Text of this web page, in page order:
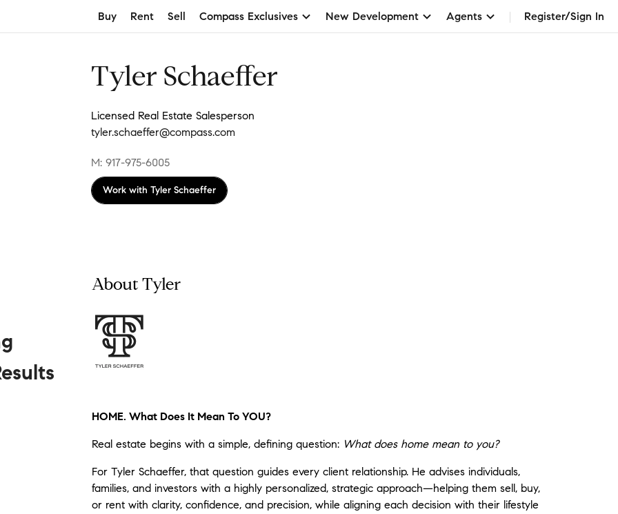
Buy Rent Sell Compass Exclusives New Development Agents Register/Sign In
Tyler Schaeffer
Licensed Real Estate Salesperson
tyler.schaeffer@compass.com
M: 917-975-6005
Work with Tyler Schaeffer
About Tyler
HOME. What Does It Mean To YOU?
Real estate begins with a simple, defining question: What does home mean to you?
For Tyler Schaeffer, that question guides every client relationship. He advises individuals,
families, and investors with a highly personalized, strategic approach—helping them sell, buy,
or rent with clarity, confidence, and precision, while aligning each decision with their lifestyle